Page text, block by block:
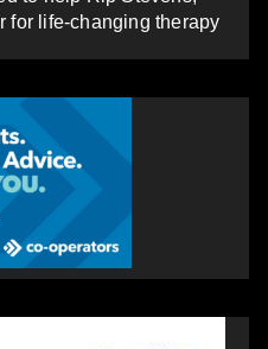
for life-changing therapy